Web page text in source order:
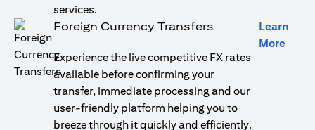
services.
Foreign Currency Transfers
Experience the live competitive FX rates
available before confirming your
transfer, immediate processing and our
user-friendly platform helping you to
breeze through it quickly and efficiently.
Learn
More